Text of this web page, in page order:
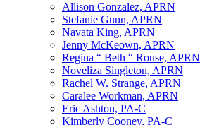
Allison Gonzalez, APRN
Stefanie Gunn, APRN
Navata King, APRN
Jenny McKeown, APRN
Regina “ Beth “ Rouse, APRN
Noveliza Singleton, APRN
Rachel W. Strange, APRN
Caralee Workman, APRN
Eric Ashton, PA-C
Kimberly Cooney, PA-C